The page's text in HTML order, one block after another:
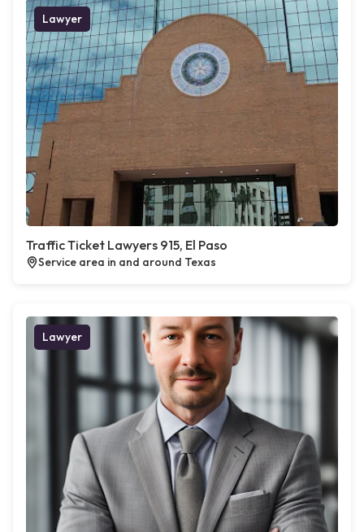
Lawyer
Traffic Ticket Lawyers 915, El Paso
Service area in and around Texas
Lawyer